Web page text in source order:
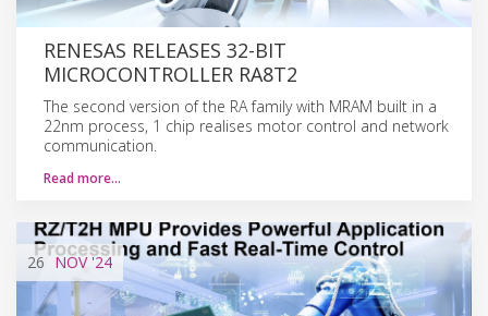
RENESAS RELEASES 32-BIT
MICROCONTROLLER RA8T2
The second version of the RA family with MRAM built in a
22nm process, 1 chip realises motor control and network
communication.
Read more…
26 NOV'24